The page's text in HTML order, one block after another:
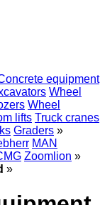
equipment
Wheel
Wheel
lifts Truck cranes
Graders »
MAN
Zoomlion »
»